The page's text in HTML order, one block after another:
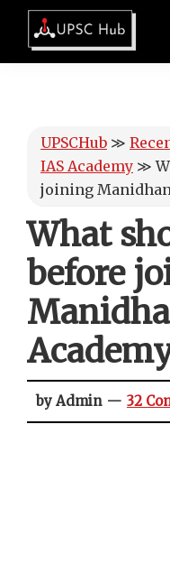
Skip
main
Skip
primary
Skip
footerUPSCHub
IAS
UPSCHub ≫
IAS Academy ≫
joining
What
before
by Admin 32